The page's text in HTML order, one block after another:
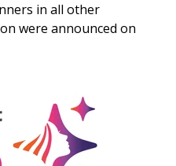
in all other
were announced on